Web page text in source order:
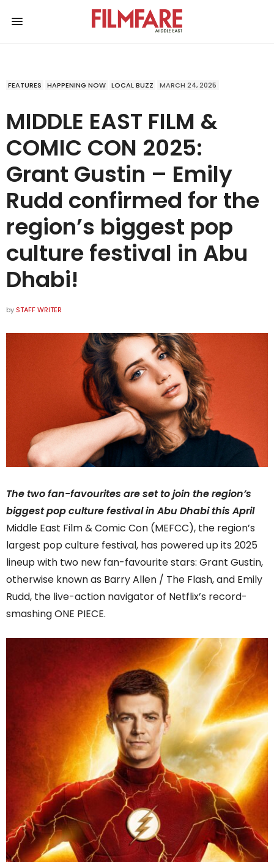
FEATURES HAPPENING NOW LOCAL BUZZ MARCH 24, 2025
MIDDLE EAST FILM &
COMIC CON 2025:
Grant Gustin – Emily
Rudd confirmed for the
region’s biggest pop
culture festival in Abu
Dhabi!
by STAFF WRITER
The two fan-favourites are set to join the region’s
biggest pop culture festival in Abu Dhabi this April
Middle East Film & Comic Con (MEFCC), the region’s
largest pop culture festival, has powered up its 2025
lineup with two new fan-favourite stars: Grant Gustin,
otherwise known as Barry Allen / The Flash, and Emily
Rudd, the live-action navigator of Netflix’s record-
smashing ONE PIECE.